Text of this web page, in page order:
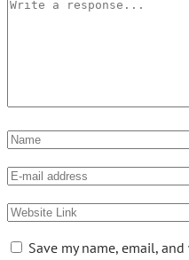
Save my name, email,